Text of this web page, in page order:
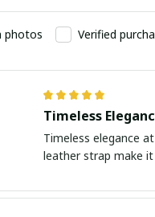
photos Verified
Timeless
Timeless elegance
leather strap make